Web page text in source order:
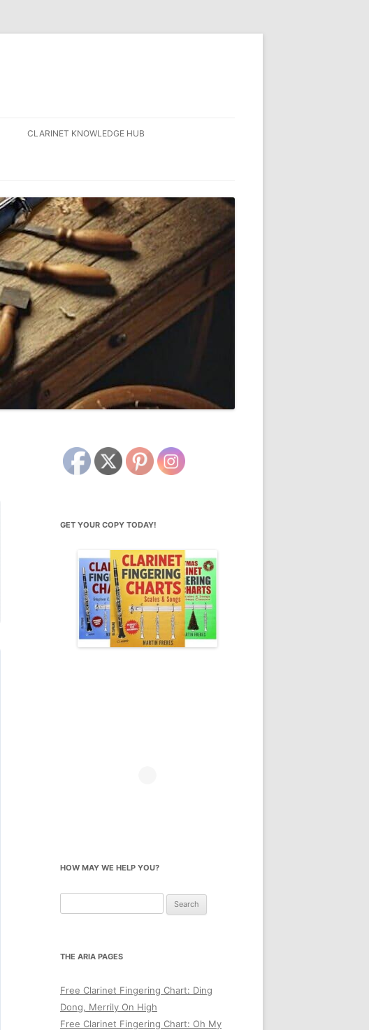
CLARINET KNOWLEDGE HUB
GET YOUR COPY TODAY!
HOW MAY WE HELP YOU?
for:
THE ARIA PAGES
Free Clarinet Fingering Chart: Ding
Dong, Merrily On High
Free Clarinet Fingering Chart: Oh My